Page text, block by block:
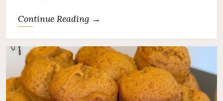
Continue Reading →